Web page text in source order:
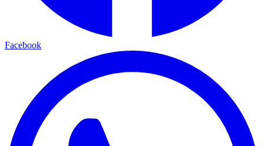
Facebook